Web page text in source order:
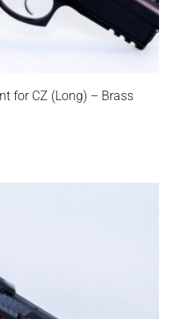
for CZ (Long) – Brass